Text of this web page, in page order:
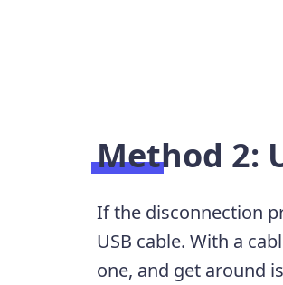
Method 2:
If the disconnection
USB cable. With a
one, and get around